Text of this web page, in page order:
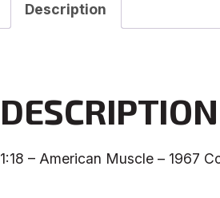
Description
DESCRIPTION
1:18 – American Muscle – 1967